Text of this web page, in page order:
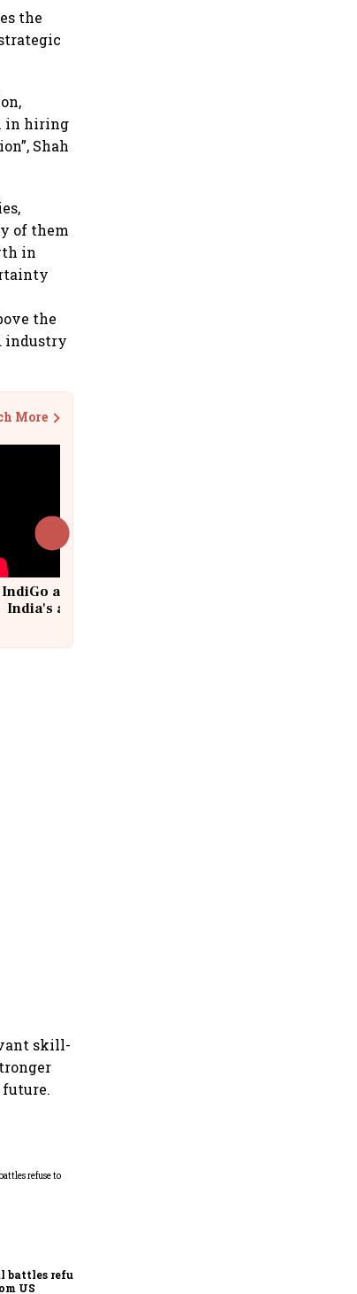
the
in hiring
Shah
of them
in
the
industry
More
IndiGo at 20 | From a startup to
India's aviation giant #IndiGo
skill-
battles refuse
US